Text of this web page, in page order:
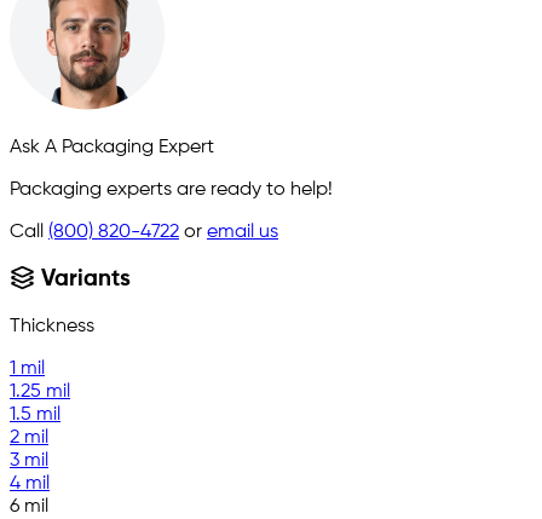
Ask A Packaging Expert
Packaging experts are ready to help!
Call (800) 820-4722 or email us
Variants
Thickness
1 mil
1.25 mil
1.5 mil
2 mil
3 mil
4 mil
6 mil